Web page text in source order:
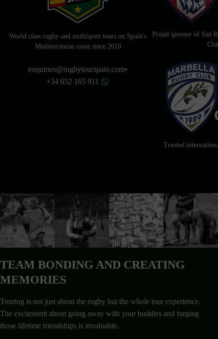
World class rugby and multisport tours on Spain's
Mediterranean coast since 2010
enquiries@rugbytourspain.com•
+34 652 165 911
Proud sponsor of San
Trusted
TEAM BONDING AND CREATING
MEMORIES
Touring is not just about the rugby but the whole tour experience.
The excitement about going away with your buddies and forging
those lifetime friendships is invaluable.